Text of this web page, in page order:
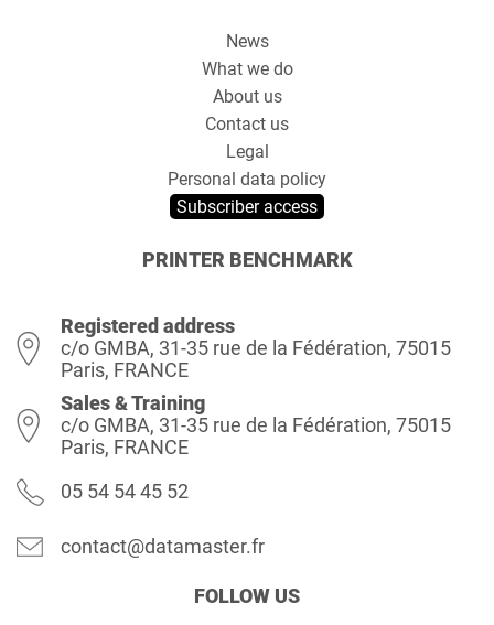
News
What we do
About us
Contact us
Legal
Personal data policy
Subscriber access
PRINTER BENCHMARK
Registered address
c/o GMBA, 31-35 rue de la Fédération, 75015
Paris, FRANCE
Sales & Training
c/o GMBA, 31-35 rue de la Fédération, 75015
Paris, FRANCE
05 54 54 45 52
contact@datamaster.fr
FOLLOW US